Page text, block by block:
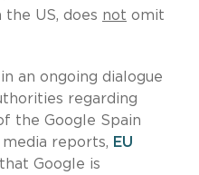
US, does not omit
an ongoing dialogue
regarding
the Google Spain
reports, EU
that Google is